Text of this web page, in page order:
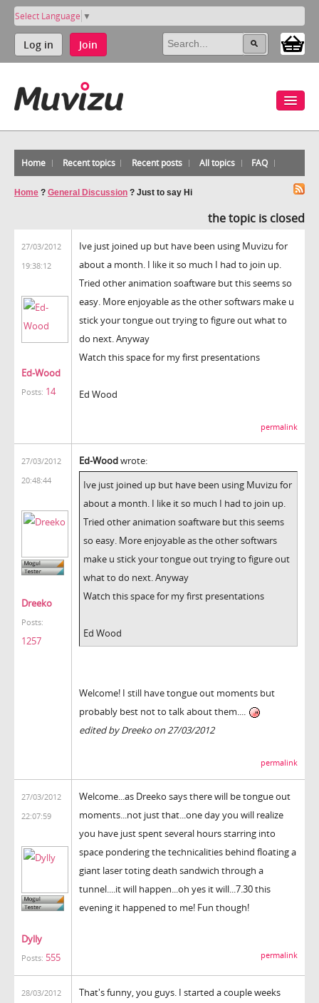
Select Language ▼
Log in Join
Home Recent topics Recent posts All topics FAQ
Home ? General Discussion ? Just to say Hi
the topic is closed
27/03/2012
19:38:12
Ed-Wood
Posts: 14
Ive just joined up but have been using Muvizu for
about a month. I like it so much I had to join up.
Tried other animation soaftware but this seems so
easy. More enjoyable as the other softwars make u
stick your tongue out trying to figure out what to
do next. Anyway
Watch this space for my first presentations
Ed Wood
permalink
27/03/2012
20:48:44
Dreeko
Posts:
1257
Ed-Woodwrote:
Ive just joined up but have been using Muvizu for
about a month. I like it so much I had to join up.
Tried other animation soaftware but this seems
so easy. More enjoyable as the other softwars
make u stick your tongue out trying to figure out
what to do next. Anyway
Watch this space for my first presentations
Ed Wood
Welcome! I still have tongue out moments but
probably best not to talk about them....
edited by Dreeko on 27/03/2012
permalink
27/03/2012
22:07:59
Dylly
Posts: 555
Welcome...as Dreeko says there will be tongue out
moments...not just that...one day you will realize
you have just spent several hours starring into
space pondering the technicalities behind floating a
giant laser toting death sandwich through a
tunnel....it will happen...oh yes it will...7.30 this
evening it happened to me! Fun though!
permalink
28/03/2012
That's funny, you guys. I started a couple weeks